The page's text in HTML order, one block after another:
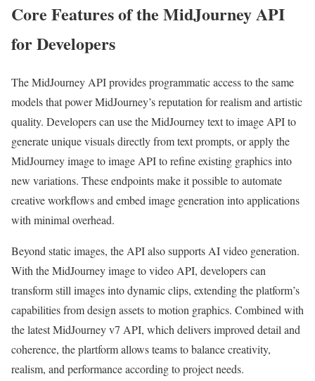
Core Features of the MidJourney API
for Developers
The MidJourney API provides programmatic access to the same
models that power MidJourney’s reputation for realism and artistic
quality. Developers can use the MidJourney text to image API to
generate unique visuals directly from text prompts, or apply the
MidJourney image to image API to refine existing graphics into
new variations. These endpoints make it possible to automate
creative workflows and embed image generation into applications
with minimal overhead.
Beyond static images, the API also supports AI video generation.
With the MidJourney image to video API, developers can
transform still images into dynamic clips, extending the platform’s
capabilities from design assets to motion graphics. Combined with
the latest MidJourney v7 API, which delivers improved detail and
coherence, the plartform allows teams to balance creativity,
realism, and performance according to project needs.